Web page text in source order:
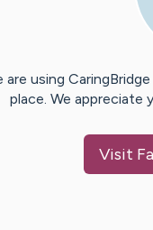
are using
place. We
Visit